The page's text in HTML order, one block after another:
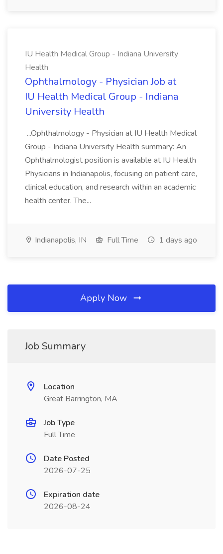
IU Health Medical Group - Indiana University
Health
Ophthalmology - Physician Job at
IU Health Medical Group - Indiana
University Health
...Ophthalmology - Physician at IU Health Medical
Group - Indiana University Health summary: An
Ophthalmologist position is available at IU Health
Physicians in Indianapolis, focusing on patient care,
clinical education, and research within an academic
health center. The...
Indianapolis, IN Full Time 1 days ago
Apply Now
Job Summary
Location
Great Barrington, MA
Job Type
Full Time
Date Posted
2026-07-25
Expiration date
2026-08-24